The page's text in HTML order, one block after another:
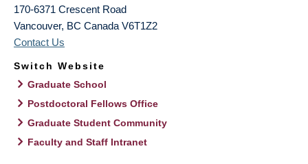
170-6371 Crescent Road
Vancouver, BC Canada V6T1Z2
Contact Us
Switch Website
Graduate School
Postdoctoral Fellows Office
Graduate Student Community
Faculty and Staff Intranet